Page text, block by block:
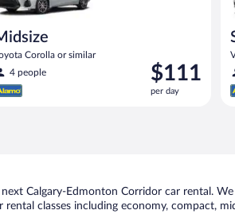
Corolla or similar
4 people
Price
is
$111
$111
per day
Calgary-Edmonton Corridor car rental.
classes including economy, compact,